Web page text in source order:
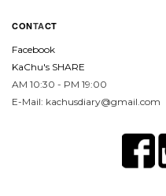
CONTACT
Facebook
KaChu's SHARE
AM 10:30 - PM 19:00
E-Mail: kachusdiary@gmail.com